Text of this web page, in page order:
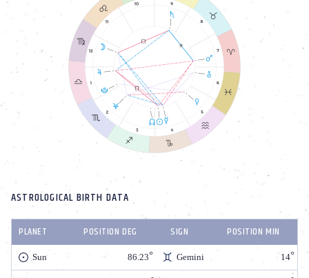
ASTROLOGICAL BIRTH DATA
PLANET POSITION DEG SIGN POSITION MIN
Sun 86.23 Gemini 14